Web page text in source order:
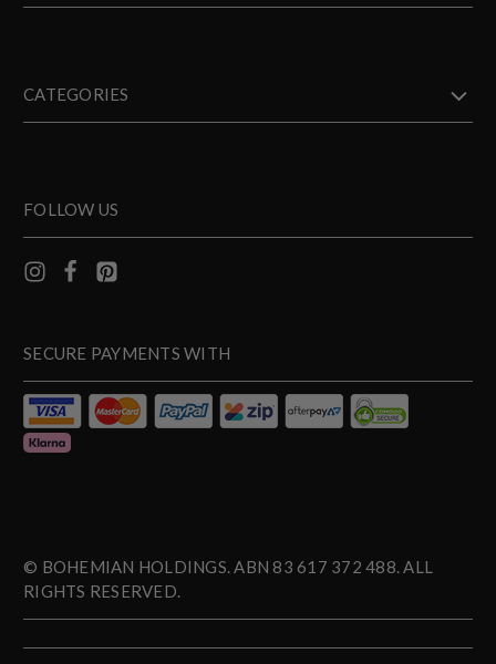
CATEGORIES
FOLLOW US
SECURE PAYMENTS WITH
© BOHEMIAN HOLDINGS. ABN 83 617 372 488. ALL
RIGHTS RESERVED.